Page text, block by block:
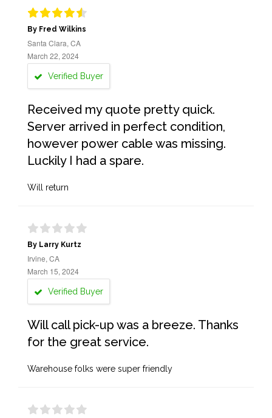
By Fred Wilkins
Santa Clara, CA
March 22, 2024
Verified Buyer
Received my quote pretty quick.
Server arrived in perfect condition,
however power cable was missing.
Luckily I had a spare.
Will return
By Larry Kurtz
Irvine, CA
March 15, 2024
Verified Buyer
Will call pick-up was a breeze. Thanks
for the great service.
Warehouse folks were super friendly